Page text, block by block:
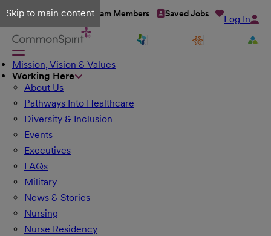
Skip to main content
Talent Network Team Members Saved Jobs Log In
Mission, Vision & Values
Working Here
About Us
Pathways Into Healthcare
Diversity & Inclusion
Events
Executives
FAQs
Military
News & Stories
Nursing
Nurse Residency